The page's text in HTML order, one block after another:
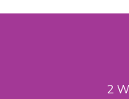
2